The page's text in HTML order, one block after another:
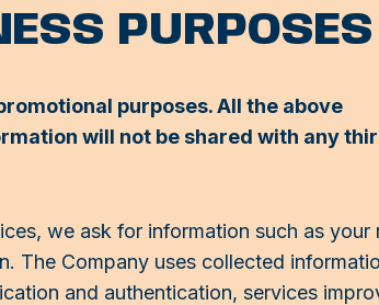
PURPOSES
purposes. All the above
will not be shared with any
we ask for information such as your
The Company uses collected
and authentication, services